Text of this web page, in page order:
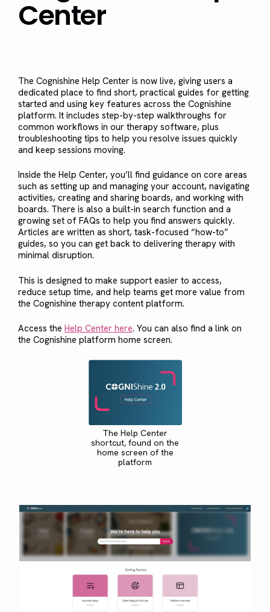
Center
The Cognishine Help Center is now live, giving users a
dedicated place to find short, practical guides for getting
started and using key features across the Cognishine
platform. It includes step-by-step walkthroughs for
common workflows in our therapy software, plus
troubleshooting tips to help you resolve issues quickly
and keep sessions moving.
Inside the Help Center, you’ll find guidance on core areas
such as setting up and managing your account, navigating
activities, creating and sharing boards, and working with
boards. There is also a built-in search function and a
growing set of FAQs to help you find answers quickly.
Articles are written as short, task-focused “how-to”
guides, so you can get back to delivering therapy with
minimal disruption.
This is designed to make support easier to access,
reduce setup time, and help teams get more value from
the Cognishine therapy content platform.
Access the Help Center here. You can also find a link on
the Cognishine platform home screen.
The Help Center
shortcut, found on the
home screen of the
platform